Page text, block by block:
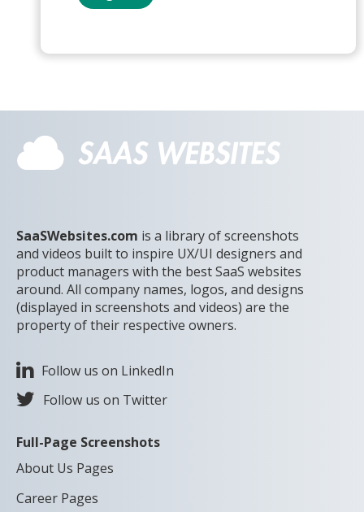
SaaSWebsites.com is a library of screenshots
and videos built to inspire UX/UI designers and
product managers with the best SaaS websites
around. All company names, logos, and designs
(displayed in screenshots and videos) are the
property of their respective owners.
Follow us on LinkedIn
Follow us on Twitter
Full-Page Screenshots
About Us Pages
Career Pages